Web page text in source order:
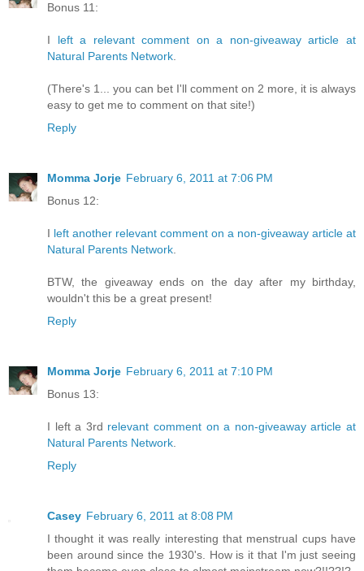
Bonus 11:
I left a relevant comment on a non-giveaway article at
Natural Parents Network
(There's 1... you can bet I'll comment on 2 more, it is always
easy to get me to comment on that site!)
Reply
Momma Jorje February 6, 2011 at 7:06 PM
Bonus 12:
I left another relevant comment on a non-giveaway article at
Natural Parents Network
BTW, the giveaway ends on the day after my birthday,
wouldn't this be a great present!
Reply
Momma Jorje February 6, 2011 at 7:10 PM
Bonus 13:
I left a 3rd relevant comment on a non-giveaway article at
Natural Parents Network
Reply
Casey February 6, 2011 at 8:08 PM
I thought it was really interesting that menstrual cups have
been around since the 1930's. How is it that I'm just seeing